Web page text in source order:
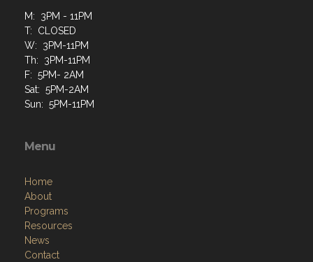
M: 3PM - 11PM
T: CLOSED
W: 3PM-11PM
Th: 3PM-11PM
F: 5PM- 2AM
Sat: 5PM-2AM
Sun: 5PM-11PM
Menu
Home
About
Programs
Resources
News
Contact